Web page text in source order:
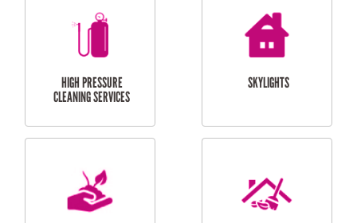
BALCONY REPAIRS
ODD JOBS
HANDYMAN